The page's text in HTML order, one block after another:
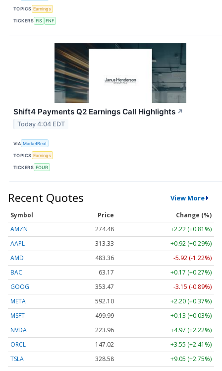
TOPICS Earnings
TICKERS FIS FNF
Shift4 Payments Q2 Earnings Call Highlights ↗
Today 4:04 EDT
VIA MarketBeat
TOPICS Earnings
TICKERS FOUR
Recent Quotes View More
Symbol Price
Change (%)
AMZN
274.48
+2.22 (+0.81%)
AAPL
313.33
+0.92 (+0.29%)
AMD
483.36
-5.92 (-1.22%)
BAC
63.17
+0.17 (+0.27%)
GOOG
353.47
-3.15 (-0.89%)
META
592.10
+2.20 (+0.37%)
MSFT
499.99
+0.13 (+0.03%)
NVDA
223.96
+4.97 (+2.22%)
ORCL
147.02
+3.55 (+2.41%)
TSLA
328.58 +9.05 (+2.75%)